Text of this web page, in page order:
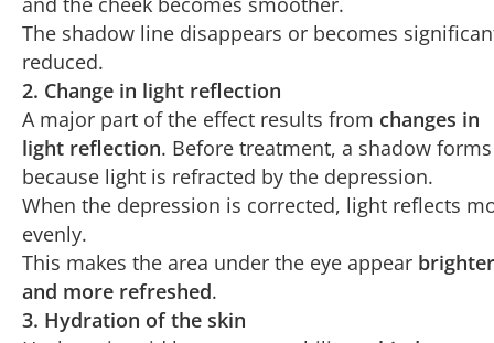
The shadow line disappears or becomes
reduced.
2. Change in light reflection
A major part of the effect results from changes in
light reflection. Before treatment, a shadow forms
because light is refracted by the depression.
When the depression is corrected, light reflects
evenly.
This makes the area under the eye appear brighter
and more refreshed.
3. Hydration of the skin